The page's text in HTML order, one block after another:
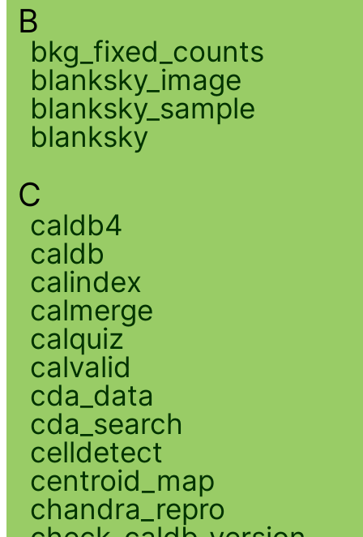
B
bkg_fixed_counts
blanksky_image
blanksky_sample
blanksky
C
caldb4
caldb
calindex
calmerge
calquiz
calvalid
cda_data
cda_search
celldetect
centroid_map
chandra_repro